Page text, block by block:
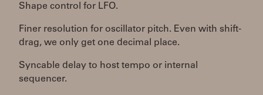
Shape control for LFO.
Finer resolution for oscillator pitch. Even with shift-
drag, we only get one decimal place.
Syncable delay to host tempo or internal
sequencer.